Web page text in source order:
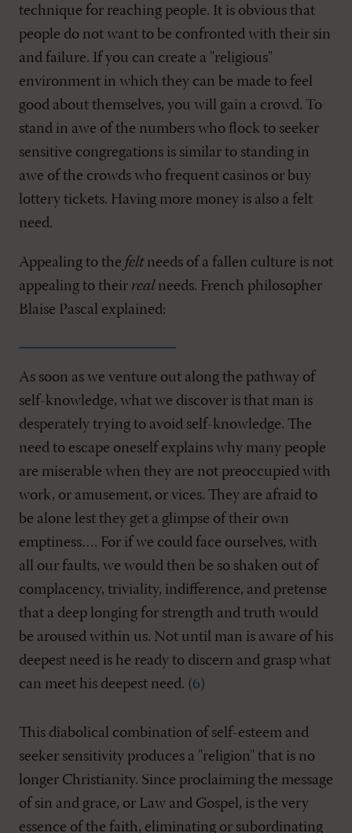
technique for reaching people. It is obvious that
people do not want to be confronted with their sin
and failure. If you can create a "religious"
environment in which they can be made to feel
good about themselves, you will gain a crowd. To
stand in awe of the numbers who flock to seeker
sensitive congregations is similar to standing in
awe of the crowds who frequent casinos or buy
lottery tickets. Having more money is also a felt
need.
Appealing to the feltneeds of a fallen culture is not
appealing to their real needs. French philosopher
Blaise Pascal explained:
As soon as we venture out along the pathway of
self-knowledge, what we discover is that man is
desperately trying to avoid self-knowledge. The
need to escape oneself explains why many people
are miserable when they are not preoccupied with
work, or amusement, or vices. They are afraid to
be alone lest they get a glimpse of their own
emptiness…. For if we could face ourselves, with
all our faults, we would then be so shaken out of
complacency, triviality, indifference, and pretense
that a deep longing for strength and truth would
be aroused within us. Not until man is aware of his
deepest need is he ready to discern and grasp what
can meet his deepest need. (6)
This diabolical combination of self-esteem and
seeker sensitivity produces a "religion" that is no
longer Christianity. Since proclaiming the message
of sin and grace, or Law and Gospel, is the very
essence of the faith, eliminating or subordinating